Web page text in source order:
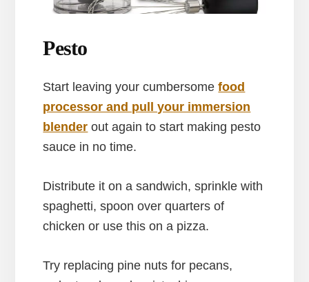
Pesto
Start leaving your cumbersomefood
processor and pull your immersion
blender out again to start making pesto
sauce in no time.
Distribute it on a sandwich, sprinkle with
spaghetti, spoon over quarters of
chicken or use this on a pizza.
Try replacing pine nuts for pecans,